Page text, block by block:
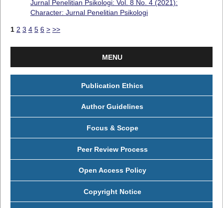
Jurnal Penelitian Psikologi: Vol. 8 No. 4 (2021):
Character: Jurnal Penelitian Psikologi
1 2 3 4 5 6 > >>
MENU
Publication Ethics
Author Guidelines
Focus & Scope
Peer Review Process
Open Access Policy
Copyright Notice